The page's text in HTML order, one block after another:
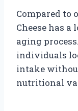
Compared to
Cheese has
aging
individuals
intake
nutritional